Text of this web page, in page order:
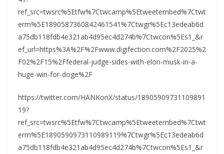
ref_src=twsrc%5Etfw%7Ctwcamp%5Etweetembed%7Ctwt
erm%5E1890587360842461541%7Ctwgr%5Ec13edeab6d
a75db118fdb4e321ab4d95ec4d274b%7Ctwcon%5Es1_&r
ef_url=https%3A%2F%2Fwww.digifection.com%2F2025%2
F02%2F15%2Ffederal-judge-sides-with-elon-musk-in-a-
huge-win-for-doge%2F
https://twitter.com/HANKonX/status/18905909731109891
19?
ref_src=twsrc%5Etfw%7Ctwcamp%5Etweetembed%7Ctwt
erm%5E1890590973110989119%7Ctwgr%5Ec13edeab6d
a75db118fdb4e321ab4d95ec4d274b%7Ctwcon%5Es1_&r